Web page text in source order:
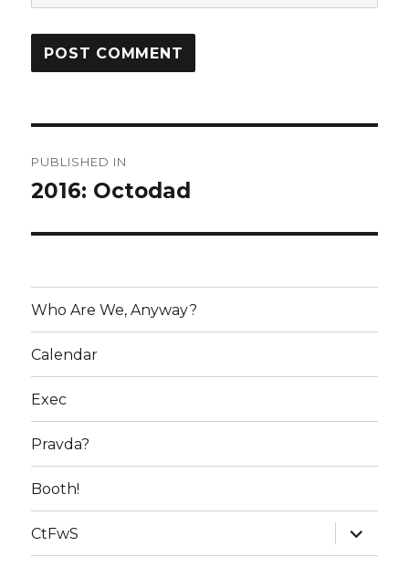
navigation
PUBLISHED IN
2016: Octodad
Who Are We, Anyway?
Calendar
Exec
Pravda?
Booth!
CtFwS
expand
child
menu